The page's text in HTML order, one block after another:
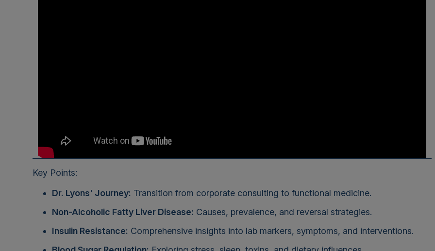
Key Points:
Dr. Lyons' Journey: Transition from corporate consulting to functional medicine.
Non-Alcoholic Fatty Liver Disease: Causes, prevalence, and reversal strategies.
Insulin Resistance: Comprehensive insights into lab markers, symptoms, and interventions.